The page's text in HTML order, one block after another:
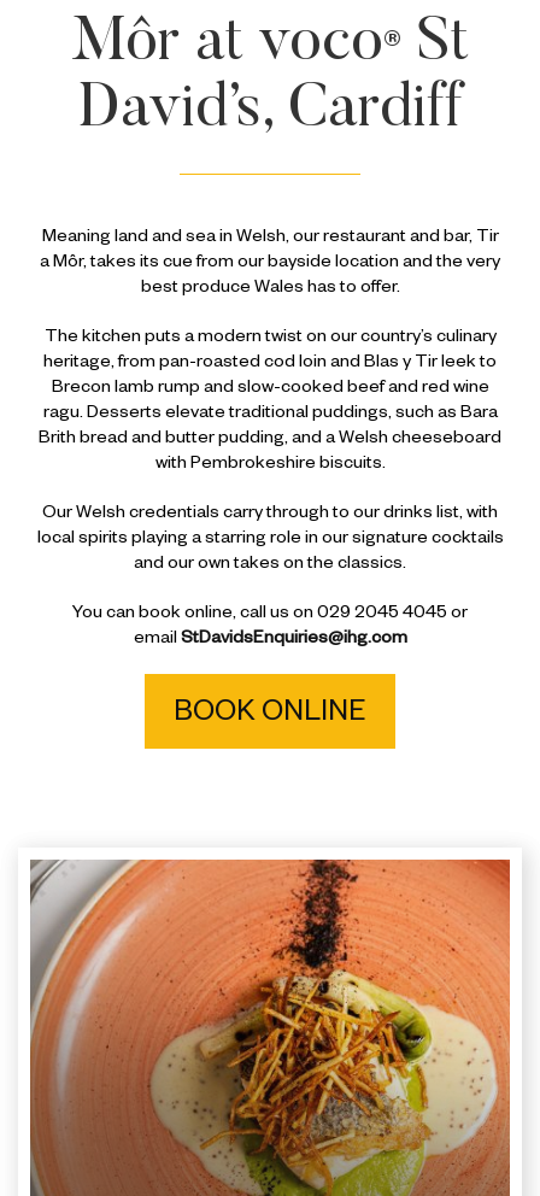
Môr at voco® St
David’s, Cardiff
Meaning land and sea in Welsh, our restaurant and bar, Tir
a Môr, takes its cue from our bayside location and the very
best produce Wales has to offer.
The kitchen puts a modern twist on our country’s culinary
heritage, from pan-roasted cod loin and Blas y Tir leek to
Brecon lamb rump and slow-cooked beef and red wine
ragu. Desserts elevate traditional puddings, such as Bara
Brith bread and butter pudding, and a Welsh cheeseboard
with Pembrokeshire biscuits.
Our Welsh credentials carry through to our drinks list, with
local spirits playing a starring role in our signature cocktails
and our own takes on the classics.
You can book online, call us on 029 2045 4045 or
email StDavidsEnquiries@ihg.com
BOOK ONLINE